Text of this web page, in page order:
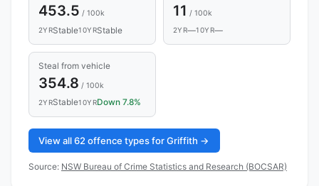
453.5 / 100k
2YRStable10YRStable
11 / 100k
2YR—10YR—
Steal from vehicle
354.8 / 100k
2YRStable10YRDown 7.8%
View all 62 offence types for Griffith →
Source: NSW Bureau of Crime Statistics and Research (BOCSAR)